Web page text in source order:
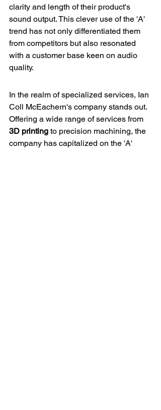
clarity and length of their product's
sound output. This clever use of the 'A'
trend has not only differentiated them
from competitors but also resonated
with a customer base keen on audio
quality.
In the realm of specialized services, Ian
Coll McEachern's company stands out.
Offering a wide range of services from
3D printing to precision machining, the
company has capitalized on the 'A'